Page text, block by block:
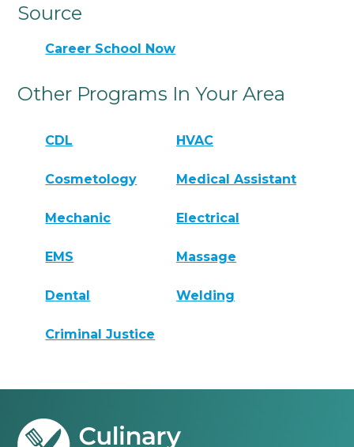
Source
Career School Now
Other Programs In Your Area
CDL HVAC
Cosmetology Medical Assistant
Mechanic Electrical
EMS Massage
Dental Welding
Criminal Justice